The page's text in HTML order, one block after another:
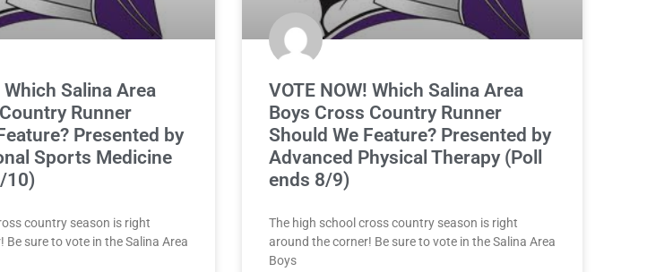
Which Salina Area
Runner
Presented by
Sports Medicine
10)
country season is right
Be sure to vote in the Salina Area
VOTE NOW! Which Salina Area
Boys Cross Country Runner
Should We Feature? Presented by
Advanced Physical Therapy (Poll
ends 8/9)
The high school cross country season is right
around the corner! Be sure to vote in the Salina Area
Boys